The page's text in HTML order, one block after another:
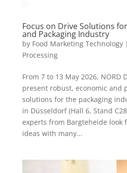
Focus on Drive Solutions
and Packaging Industry
by Food Marketing Technology|
Processing
From 7 to 13 May 2026, NORD
present robust, economic and
solutions for the packaging
in Düsseldorf (Hall 6, Stand
experts from Bargteheide look
ideas with many...